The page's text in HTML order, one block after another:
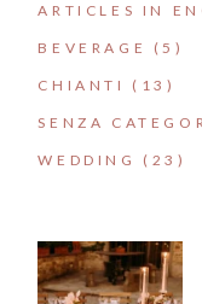
ARTICLES IN
BEVERAGE (5)
CHIANTI (13)
SENZA
WEDDING (23)